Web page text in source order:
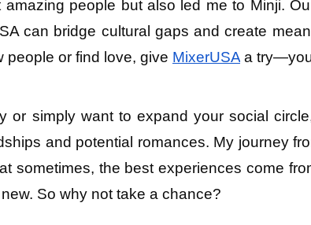
people but also led me to Minji.
can bridge cultural gaps and create
people or find love, give MixerUSA a
or simply want to expand your social
and potential romances. My journey
sometimes, the best experiences come
So why not take a chance?